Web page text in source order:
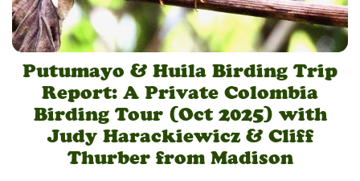
Putumayo & Huila Birding Trip
Report: A Private Colombia
Birding Tour (Oct 2025) with
Judy Harackiewicz & Cliff
Thurber from Madison